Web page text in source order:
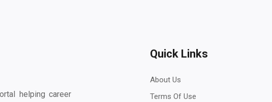
helping career
Quick Links
About Us
Terms Of Use